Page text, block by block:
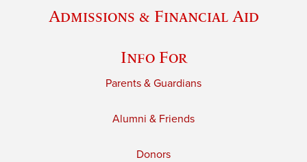
Admissions & Financial Aid
Info For
Parents & Guardians
Alumni & Friends
Donors